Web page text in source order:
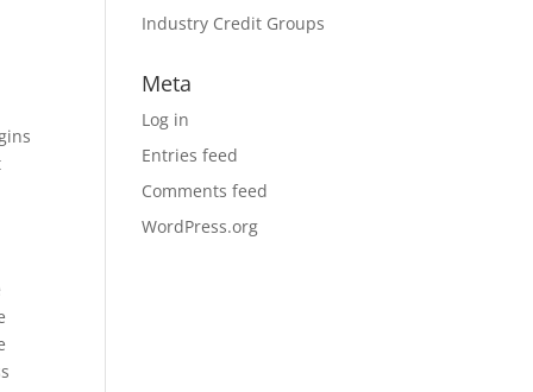
Industry Credit Groups
Meta
Log in
Entries feed
Comments feed
WordPress.org